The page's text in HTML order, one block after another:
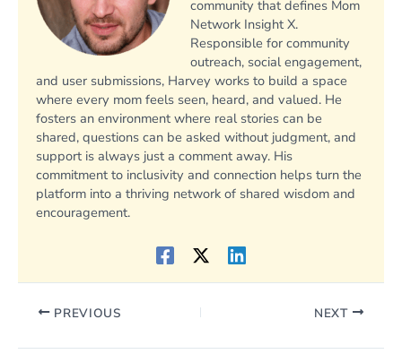
community that defines Mom
Network Insight X.
Responsible for community
outreach, social engagement,
and user submissions, Harvey works to build a space
where every mom feels seen, heard, and valued. He
fosters an environment where real stories can be
shared, questions can be asked without judgment, and
support is always just a comment away. His
commitment to inclusivity and connection helps turn the
platform into a thriving network of shared wisdom and
encouragement.
PREVIOUS NEXT